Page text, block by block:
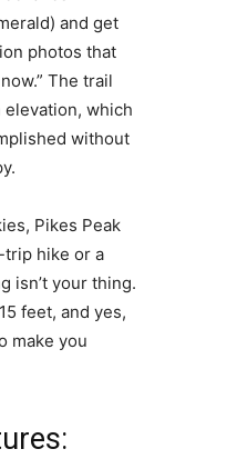
and get
photos that
The trail
which
without
Pikes Peak
hike or a
isn’t your thing.
feet, and yes,
make you